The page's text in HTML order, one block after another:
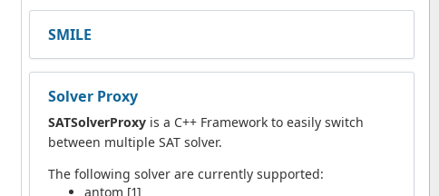
SMILE
Solver Proxy
SATSolverProxy is a C++ Framework to easily switch
between multiple SAT solver.
The following solver are currently supported:
antom [1]